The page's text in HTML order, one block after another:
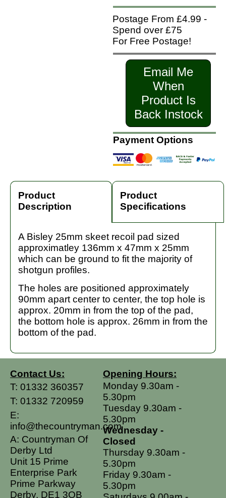
Postage From £4.99 -
Spend over £75
For Free Postage!
Email Me
When
Product Is
Back Instock
Payment Options
Product
Description
Product
Specifications
A Bisley 25mm skeet recoil pad sized
approximatley 136mm x 47mm x 25mm
which can be ground to fit the majority of
shotgun profiles.
The holes are positioned approximately
90mm apart center to center, the top hole is
approx. 20mm in from the top of the pad,
the bottom hole is approx. 26mm in from the
bottom of the pad.
Contact Us:
T: 01332 360357
T: 01332 720959
E:
info@thecountryman.com
A: Countryman Of
Derby Ltd
Unit 15 Prime
Enterprise Park
Prime Parkway
Derby, DE1 3QB
Opening Hours:
Monday 9.30am -
5.30pm
Tuesday 9.30am -
5.30pm
Wednesday -
Closed
Thursday 9.30am -
5.30pm
Friday 9.30am -
5.30pm